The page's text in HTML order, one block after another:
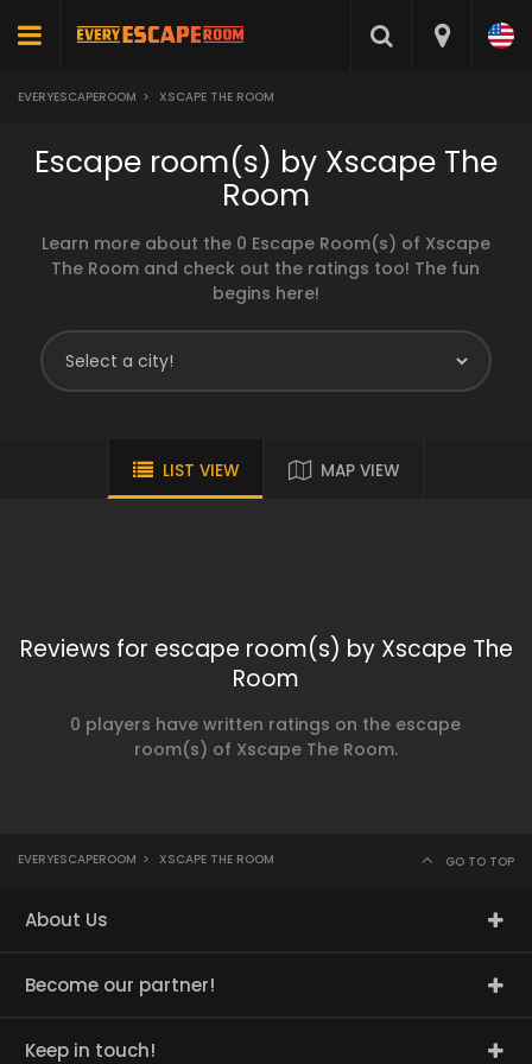
EVERYESCAPEROOM > XSCAPE THE ROOM
Escape room(s) by Xscape The
Room
Learn more about the 0 Escape Room(s) of Xscape
The Room and check out the ratings too! The fun
begins here!
LIST VIEW MAP VIEW
Reviews for escape room(s) by Xscape The
Room
0 players have written ratings on the escape
room(s) of Xscape The Room.
EVERYESCAPEROOM > XSCAPE THE ROOM GO TO TOP
About Us
Become our partner!
Keep in touch!